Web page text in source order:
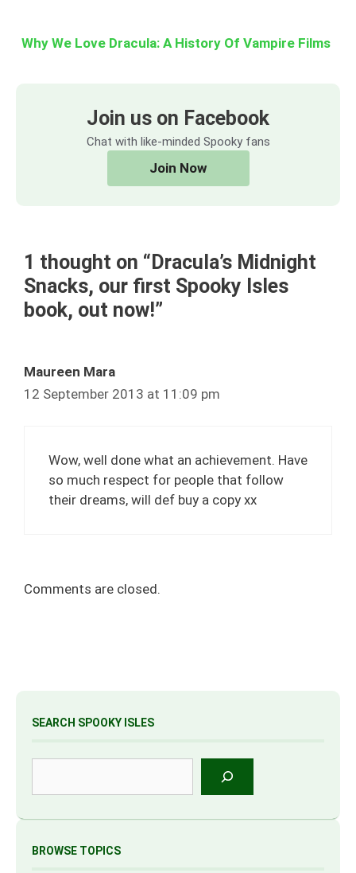
Why We Love Dracula: A History Of Vampire Films
Join us on Facebook
Chat with like-minded Spooky fans
Join Now
1 thought on “Dracula’s Midnight
Snacks, our first Spooky Isles
book, out now!”
Maureen Mara
12 September 2013 at 11:09 pm
Wow, well done what an achievement. Have
so much respect for people that follow
their dreams, will def buy a copy xx
Comments are closed.
SEARCH SPOOKY ISLES
BROWSE TOPICS